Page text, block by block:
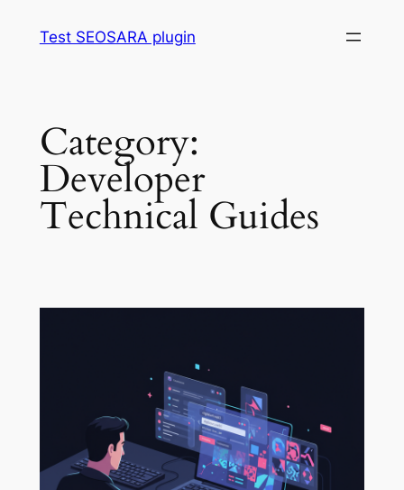
Test SEOSARA plugin
Category:
Developer
Technical Guides